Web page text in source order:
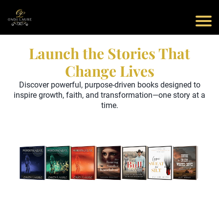
Launch the Stories That
Change Lives
Discover powerful, purpose-driven books designed to
inspire growth, faith, and transformation—one story at a
time.